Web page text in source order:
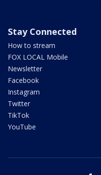
Stay Connected
How to stream
FOX LOCAL Mobile
Newsletter
Facebook
Instagram
Twitter
TikTok
YouTube